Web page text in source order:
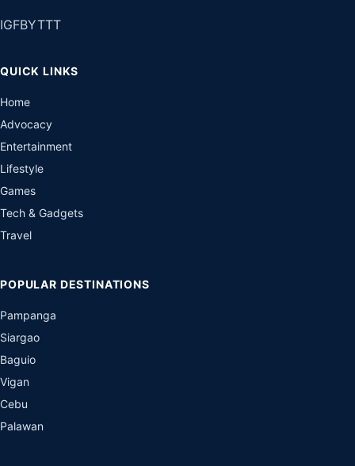
IGFBYTTT
QUICK LINKS
Home
Advocacy
Entertainment
Lifestyle
Games
Tech & Gadgets
Travel
POPULAR DESTINATIONS
Pampanga
Siargao
Baguio
Vigan
Cebu
Palawan